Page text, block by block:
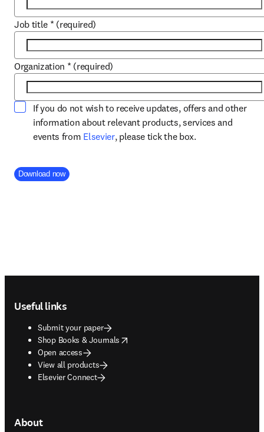
Job title * (required)
Organization * (required)
If you do not wish to receive updates, offers and other
information about relevant products, services and
events from Elsevieropens in new tab/window
, please tick the box.
Company Division
Download now
Useful links
Submit your paper
Shop Books & Journals
opens in new tab/window
Open access
View all products
Elsevier Connect
About